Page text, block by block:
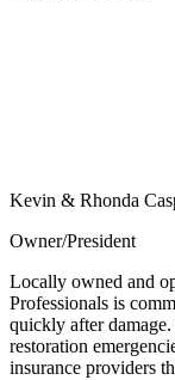
Kevin & Rhonda
Owner/President
Locally owned and
Professionals is
quickly after
restoration
insurance providers